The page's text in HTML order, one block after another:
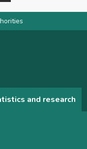
and research